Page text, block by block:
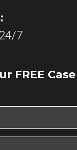
7
FREE Case